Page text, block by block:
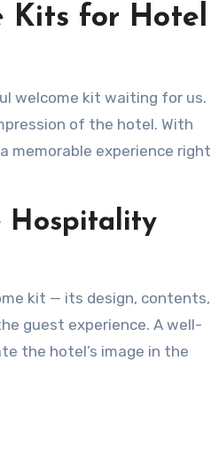
Kits for Hotel
of the hotel. With
memorable experience right
Hospitality
kit — its design, contents,
guest experience. A well-
the hotel’s image in the